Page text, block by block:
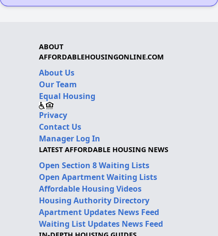
ABOUT
AFFORDABLEHOUSINGONLINE.COM
About Us
Our Team
Equal Housing
Privacy
Contact Us
Manager Log In
LATEST AFFORDABLE HOUSING NEWS
Open Section 8 Waiting Lists
Open Apartment Waiting Lists
Affordable Housing Videos
Housing Authority Directory
Apartment Updates News Feed
Waiting List Updates News Feed